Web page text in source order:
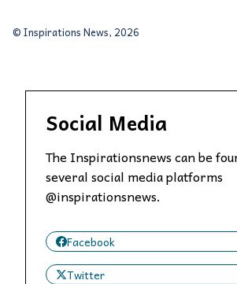
© Inspirations News, 2026
Social Media
The Inspirationsnews can be
several social media platforms
@inspirationsnews.
Facebook
Twitter